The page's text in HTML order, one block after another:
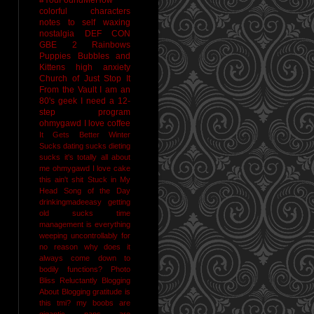
colorful characters
notes to self
waxing
nostalgia
DEF CON
GBE 2
Rainbows
Puppies Bubbles and
Kittens
high anxiety
Church of Just Stop It
From the Vault I am an
80's geek I need a 12-
step program
ohmygawd I love coffee
It Gets Better
Winter
Sucks dating sucks dieting
sucks it's totally all about
me ohmygawd I love cake
this ain't shit Stuck in My
Head Song of the Day
drinkingmadeeasy
getting
old sucks
time
management is everything
weeping uncontrollably for
no reason
why does it
always come down to
bodily functions?
Photo
Bliss
Reluctantly Blogging
About Blogging gratitude is
this tmi?
my boobs are